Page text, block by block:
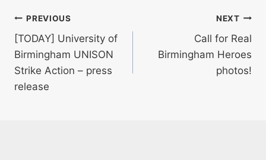
Post
navigation
PREVIOUS
[TODAY] University of
Birmingham UNISON
Strike Action – press
release
NEXT
Call for Real
Birmingham Heroes
photos!